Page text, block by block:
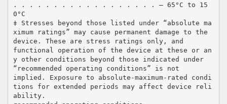
. . . . . . . . . . . . . . . . . . – 65°C to 15
0°C
‡ Stresses beyond those listed under “absolute ma
ximum ratings” may cause permanent damage to the
device. These are stress ratings only, and
functional operation of the device at these or an
y other conditions beyond those indicated under
“recommended operating conditions” is not
implied. Exposure to absolute-maximum-rated condi
tions for extended periods may affect device reli
ability.